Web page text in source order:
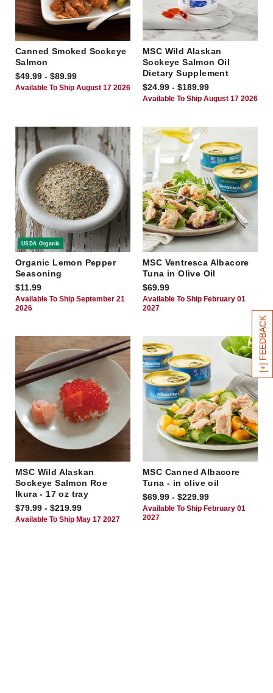
[+] FEEDBACK
Canned Smoked Sockeye
Salmon
$49.99 - $89.99
Available To Ship August 17 2026
MSC Wild Alaskan
Sockeye Salmon Oil
Dietary Supplement
$24.99 - $189.99
Available To Ship August 17 2026
USDA Organic
Organic Lemon Pepper
Seasoning
$11.99
Available To Ship September 21
2026
MSC Ventresca Albacore
Tuna in Olive Oil
$69.99
Available To Ship February 01
2027
MSC Wild Alaskan
Sockeye Salmon Roe
Ikura - 17 oz tray
$79.99 - $219.99
Available To Ship May 17 2027
MSC Canned Albacore
Tuna - in olive oil
$69.99 - $229.99
Available To Ship February 01
2027